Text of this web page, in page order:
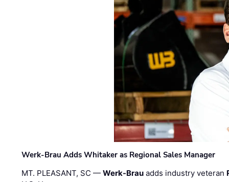
Werk-Brau Adds Whitaker as Regional Sales Manager
MT. PLEASANT, SC —Werk-Brau adds industry veteran